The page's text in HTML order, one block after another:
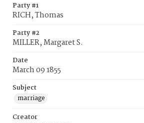
Party #1
RICH, Thomas
Party #2
MILLER, Margaret S.
Date
March 09 1855
Subject
marriage
Creator